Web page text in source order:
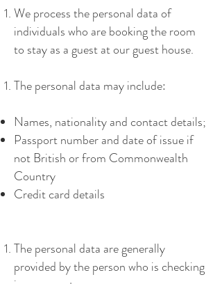
We process the personal data of
individuals who are booking the room
to stay as a guest at our guest house.
The personal data may include:
Names, nationality and contact details;
Passport number and date of issue if
not British or from Commonwealth
Country
Credit card details
The personal data are generally
provided by the person who is checking